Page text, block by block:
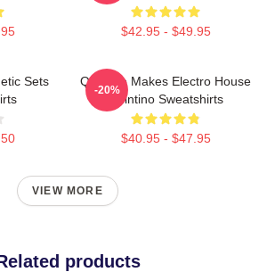
$42.95 - $49.95
Sets
Quintino Makes Electro House
Quintino Sweatshirts
$40.95 - $47.95
-20%
VIEW MORE
products